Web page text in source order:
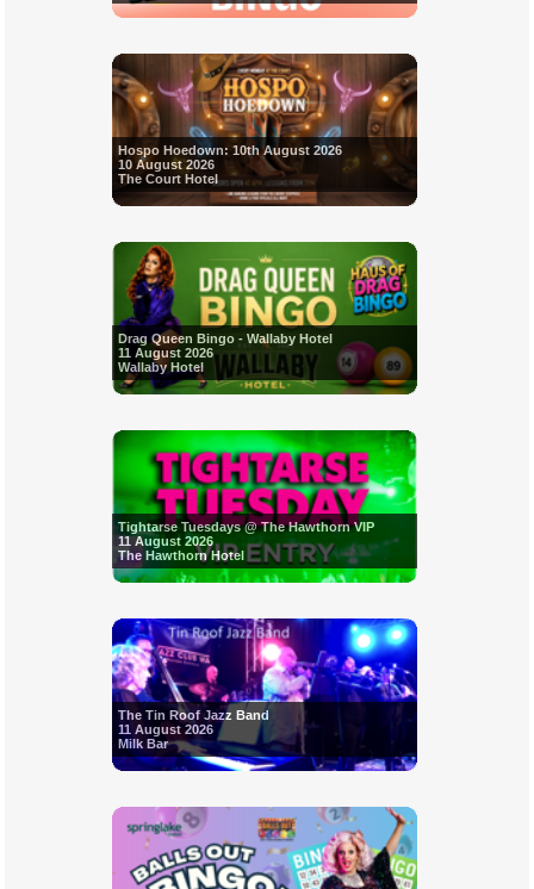
Hospo Hoedown: 10th August 2026
10 August 2026
The Court Hotel
Drag Queen Bingo - Wallaby Hotel
11 August 2026
Wallaby Hotel
Tightarse Tuesdays @ The Hawthorn VIP
11 August 2026
The Hawthorn Hotel
The Tin Roof Jazz Band
11 August 2026
Milk Bar